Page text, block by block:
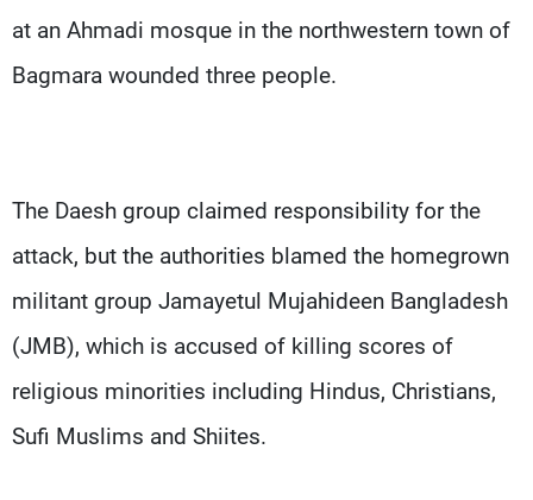
at an Ahmadi mosque in the northwestern town of
Bagmara wounded three people.
The Daesh group claimed responsibility for the
attack, but the authorities blamed the homegrown
militant group Jamayetul Mujahideen Bangladesh
(JMB), which is accused of killing scores of
religious minorities including Hindus, Christians,
Sufi Muslims and Shiites.